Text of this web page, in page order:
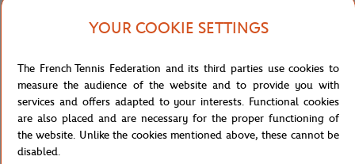
ONEART
YOUR COOKIE SETTINGS
The French Tennis Federation and its third parties use cookies to
measure the audience of the website and to provide you with
services and offers adapted to your interests. Functional cookies
are also placed and are necessary for the proper functioning of
the website. Unlike the cookies mentioned above, these cannot be
disabled.